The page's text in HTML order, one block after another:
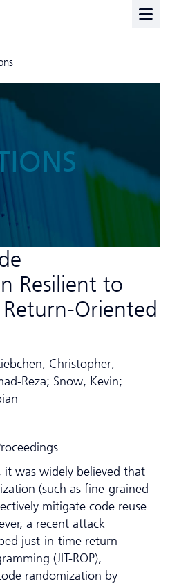
Resilient to
Oriented
Christopher;
Reza; Snow, Kevin;
it was widely believed that
(such as fine-grained
mitigate code reuse
a recent attack
just-in-time return
(JIT-ROP),
randomization by